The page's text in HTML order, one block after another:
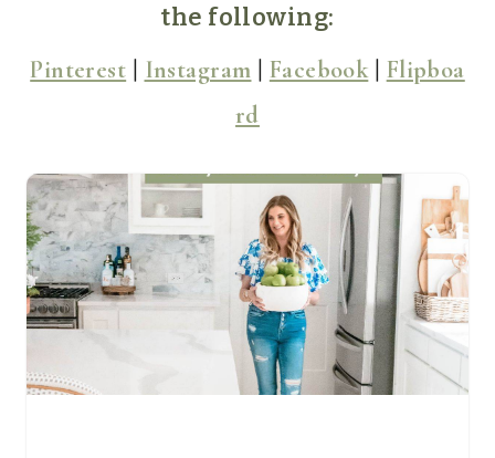
the following:
Pinterest Instagram Facebook| Flipboa
rd